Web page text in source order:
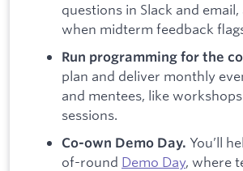
questions in Slack and
when midterm feedback
Run programming for the
plan and deliver monthly
and mentees, like
sessions.
Co-own Demo Day. You’ll
of-round Demo Day, where